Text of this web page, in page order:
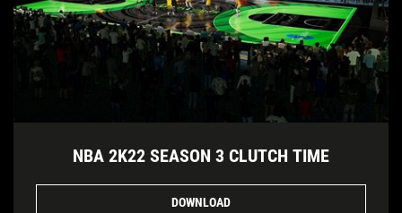
NBA 2K22 SEASON 3 CLUTCH TIME
DOWNLOAD